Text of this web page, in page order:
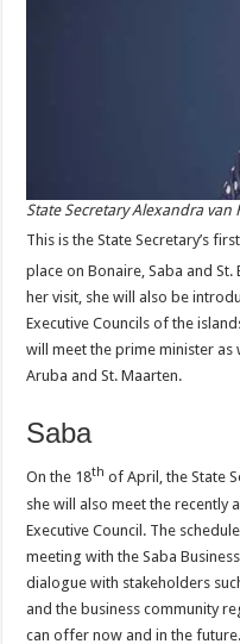
State Secretary Alexandra van
This is the State Secretary’s
place on Bonaire, Saba and St.
her visit, she will also be
Executive Councils of the
will meet the prime minister
Aruba and St. Maarten.
Saba
On the 18th of April, the State
she will also meet the recently
Executive Council. The
meeting with the Saba
dialogue with stakeholders
and the business community
can offer now and in the future.